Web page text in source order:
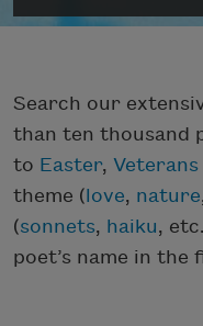
Search our
than ten thousand
to Easter, Veterans
theme (love, nature
(sonnets, haiku,
poet’s name in the